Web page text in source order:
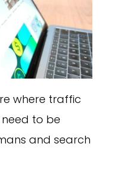
where traffic
need to be
and search